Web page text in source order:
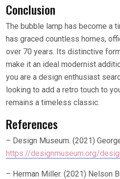
Conclusion
The bubble lamp has become a
has graced countless homes,
over 70 years. Its distinctive
make it an ideal modernist
you are a design enthusiast
looking to add a retro touch to
remains a timeless classic.
References
– Design Museum. (2021)
https://designmuseum.org/
– Herman Miller. (2021) Nelson